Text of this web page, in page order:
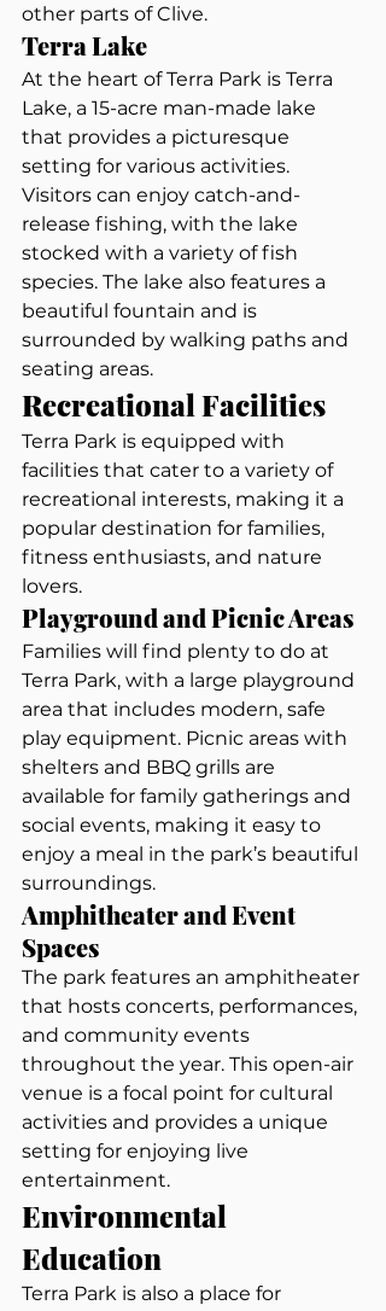
other parts of Clive.
Terra Lake
At the heart of Terra Park is Terra
Lake, a 15-acre man-made lake
that provides a picturesque
setting for various activities.
Visitors can enjoy catch-and-
release fishing, with the lake
stocked with a variety of fish
species. The lake also features a
beautiful fountain and is
surrounded by walking paths and
seating areas.
Recreational Facilities
Terra Park is equipped with
facilities that cater to a variety of
recreational interests, making it a
popular destination for families,
fitness enthusiasts, and nature
lovers.
Playground and Picnic Areas
Families will find plenty to do at
Terra Park, with a large playground
area that includes modern, safe
play equipment. Picnic areas with
shelters and BBQ grills are
available for family gatherings and
social events, making it easy to
enjoy a meal in the park’s beautiful
surroundings.
Amphitheater and Event
Spaces
The park features an amphitheater
that hosts concerts, performances,
and community events
throughout the year. This open-air
venue is a focal point for cultural
activities and provides a unique
setting for enjoying live
entertainment.
Environmental
Education
Terra Park is also a place for